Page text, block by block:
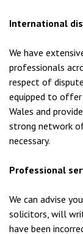
International
We have
professionals
respect of
equipped to offer
Wales and
strong network
necessary.
Professional
We can advise
solicitors, will
have been